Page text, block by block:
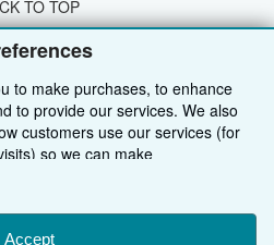
to make purchases, to enhance
to provide our services. We also
customers use our services (for
so we can make
also use third-party cookies to
"Customise" to learn more. You can
by visiting
Accept
TO TOP